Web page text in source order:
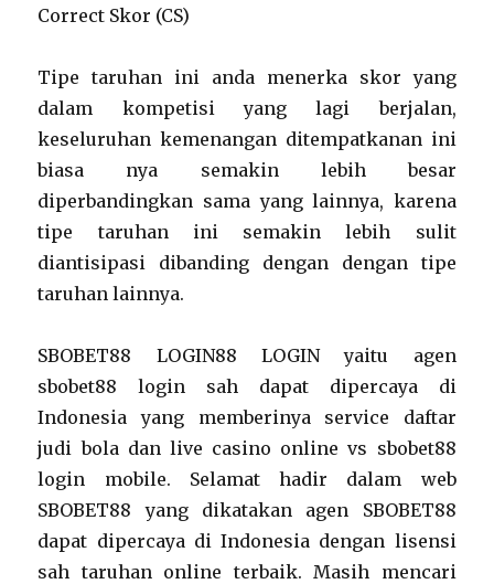
Correct Skor (CS)
Tipe taruhan ini anda menerka skor yang
dalam kompetisi yang lagi berjalan,
keseluruhan kemenangan ditempatkanan ini
biasa nya semakin lebih besar
diperbandingkan sama yang lainnya, karena
tipe taruhan ini semakin lebih sulit
diantisipasi dibanding dengan dengan tipe
taruhan lainnya.
SBOBET88 LOGIN88 LOGIN yaitu agen
sbobet88 login sah dapat dipercaya di
Indonesia yang memberinya service daftar
judi bola dan live casino online vs sbobet88
login mobile. Selamat hadir dalam web
SBOBET88 yang dikatakan agen SBOBET88
dapat dipercaya di Indonesia dengan lisensi
sah taruhan online terbaik. Masih mencari